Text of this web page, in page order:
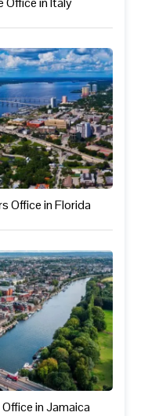
Office in Florida
in Jamaica